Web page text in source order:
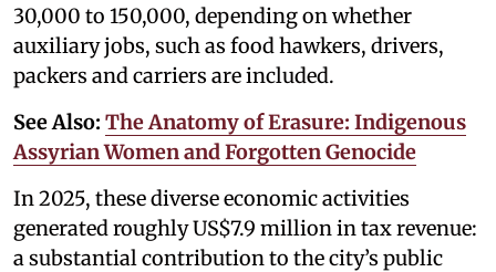
30,000 to 150,000, depending on whether
auxiliary jobs, such as food hawkers, drivers,
packers and carriers are included.
See Also: The Anatomy of Erasure: Indigenous
Assyrian Women and Forgotten Genocide
In 2025, these diverse economic activities
generated roughly US$7.9 million in tax revenue:
a substantial contribution to the city’s public